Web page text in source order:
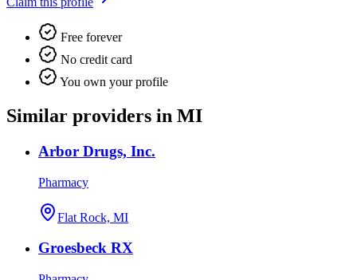
Free forever
No credit card
You own your profile
Similar providers in MI
Arbor Drugs, Inc.
Pharmacy
Flat Rock, MI
Groesbeck RX